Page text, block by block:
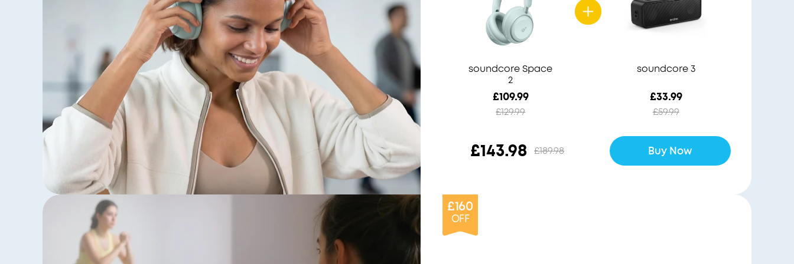
soundcore Space
2
£109.99
£129.99
soundcore 3
£33.99
£59.99
£143.98 £189.98 Buy Now
£160
OFF